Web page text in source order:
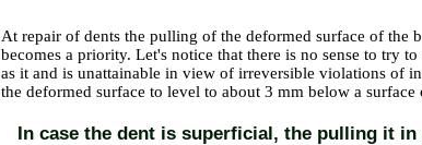
At repair of dents the pulling of the deformed surface of
becomes a priority. Let's notice that there is no sense to try
as it and is unattainable in view of irreversible violations of
the deformed surface to level to about 3 mm below a
In case the dent is superficial, the pulling it in